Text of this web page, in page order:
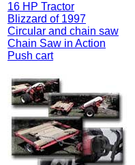
16 HP Tractor
Blizzard of 1997
Circular and chain saw
Chain Saw in Action
Push cart